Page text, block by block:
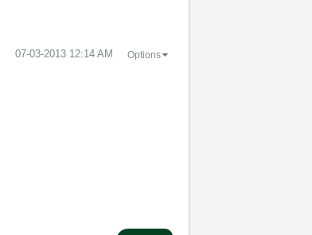
‎07-03-2013 12:14 AM Options